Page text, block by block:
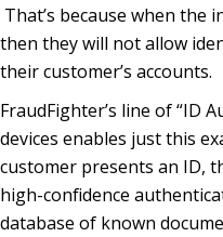
That’s because when the
then they will not allow
their customer’s accounts.
FraudFighter’s line of “ID
devices enables just this
customer presents an ID,
high-confidence
database of known